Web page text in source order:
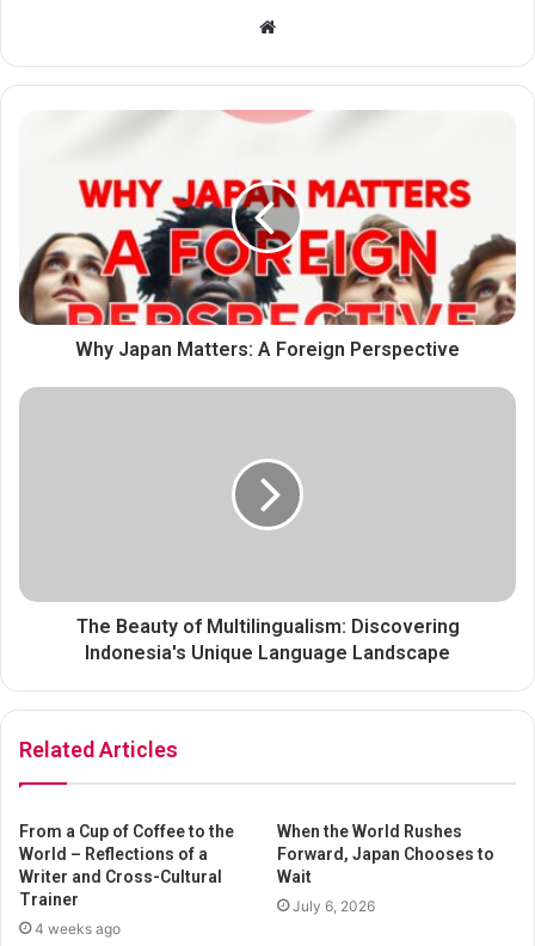
Website
Why Japan Matters: A Foreign Perspective
The Beauty of Multilingualism: Discovering
Indonesia's Unique Language Landscape
Related Articles
From a Cup of Coffee to the
World – Reflections of a
Writer and Cross-Cultural
Trainer
4 weeks ago
When the World Rushes
Forward, Japan Chooses to
Wait
July 6, 2026